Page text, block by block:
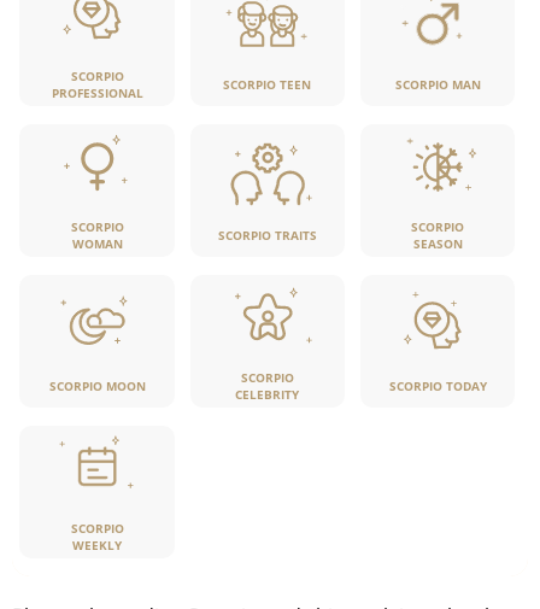
SCORPIO
PROFESSIONAL
SCORPIO TEEN SCORPIO MAN
SCORPIO
WOMAN
SCORPIO TRAITS
SCORPIO
SEASON
SCORPIO MOON
SCORPIO
CELEBRITY
SCORPIO TODAY
SCORPIO
WEEKLY